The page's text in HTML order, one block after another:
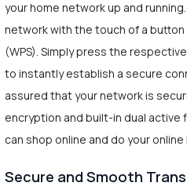
your home network up and
network with the touch of a
(WPS). Simply press the
to instantly establish a secure
assured that your network is
encryption and built-in dual active
can shop online and do your
Secure and Smooth